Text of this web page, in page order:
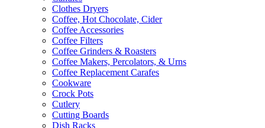
Clothes Dryers
Coffee, Hot Chocolate, Cider
Coffee Accessories
Coffee Filters
Coffee Grinders & Roasters
Coffee Makers, Percolators, & Urns
Coffee Replacement Carafes
Cookware
Crock Pots
Cutlery
Cutting Boards
Dish Racks